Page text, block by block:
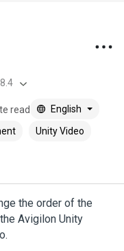
read
English
Unity Video
the order of the
Avigilon Unity